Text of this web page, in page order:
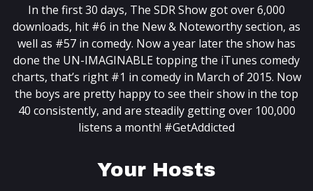
In the first 30 days, The SDR Show got over 6,000
downloads, hit #6 in the New & Noteworthy section, as
well as #57 in comedy. Now a year later the show has
done the UN-IMAGINABLE topping the iTunes comedy
charts, that’s right #1 in comedy in March of 2015. Now
the boys are pretty happy to see their show in the top
40 consistently, and are steadily getting over 100,000
listens a month! #GetAddicted
Your Hosts